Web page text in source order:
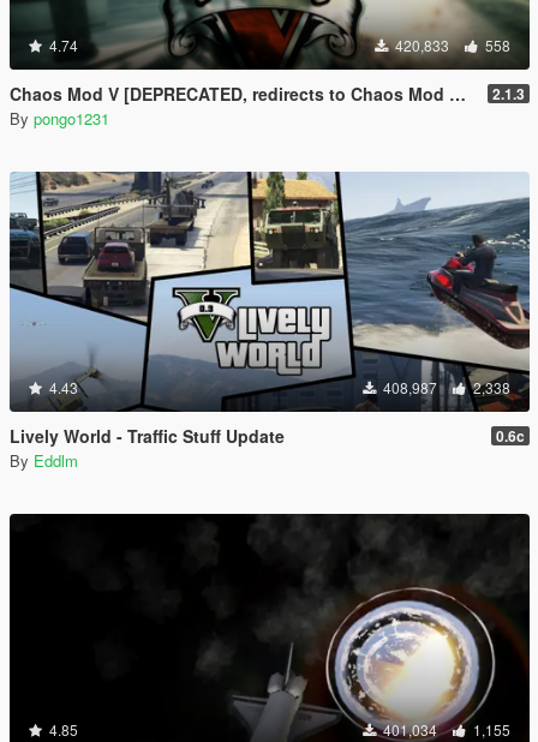
4.74 420,833 558
Chaos Mod V [DEPRECATED, redirects to Chaos Mod V by ChaosMod Team] 2.1.3
By pongo1231
4.43 408,987 2,338
Lively World - Traffic Stuff Update 0.6c
By Eddlm
4.85 401,034 1,155